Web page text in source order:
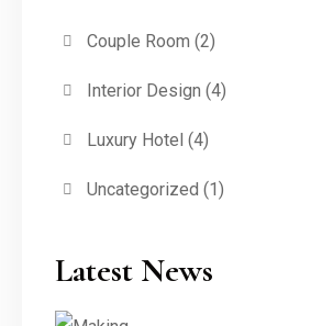
Couple Room (2)
Interior Design (4)
Luxury Hotel (4)
Uncategorized (1)
Latest News